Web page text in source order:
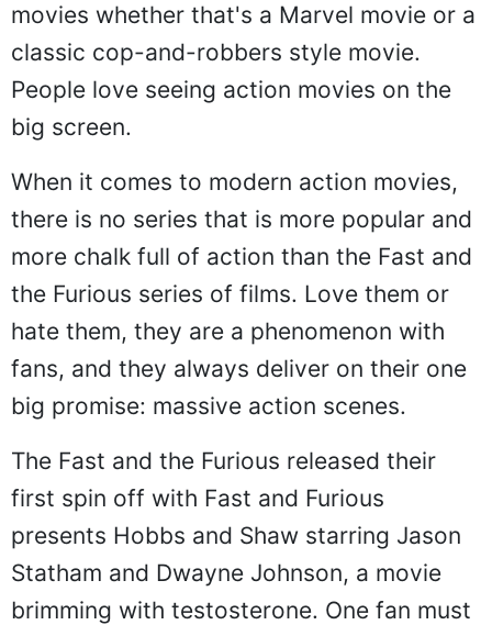
movies whether that's a Marvel movie or a
classic cop-and-robbers style movie.
People love seeing action movies on the
big screen.
When it comes to modern action movies,
there is no series that is more popular and
more chalk full of action than the Fast and
the Furious series of films. Love them or
hate them, they are a phenomenon with
fans, and they always deliver on their one
big promise: massive action scenes.
The Fast and the Furious released their
first spin off with Fast and Furious
presents Hobbs and Shaw starring Jason
Statham and Dwayne Johnson, a movie
brimming with testosterone. One fan must